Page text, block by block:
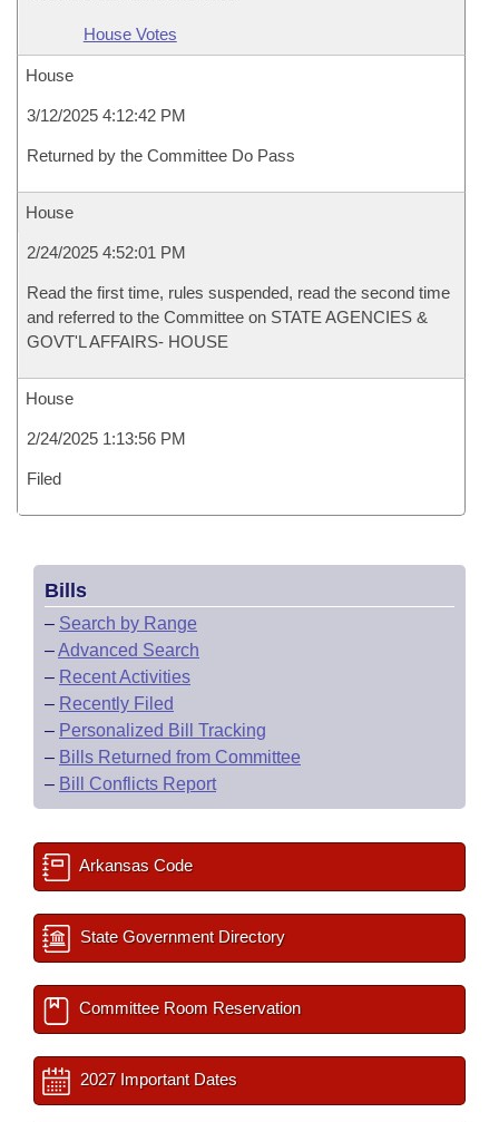
House Votes
House
3/12/2025 4:12:42 PM
Returned by the Committee Do Pass
House
2/24/2025 4:52:01 PM
Read the first time, rules suspended, read the second time
and referred to the Committee on STATE AGENCIES &
GOVT'L AFFAIRS- HOUSE
House
2/24/2025 1:13:56 PM
Filed
Bills
– Search by Range
–Advanced Search
– Recent Activities
– Recently Filed
– Personalized Bill Tracking
– Bills Returned from Committee
– Bill Conflicts Report
Arkansas Code
State Government Directory
Committee Room Reservation
2027 Important Dates